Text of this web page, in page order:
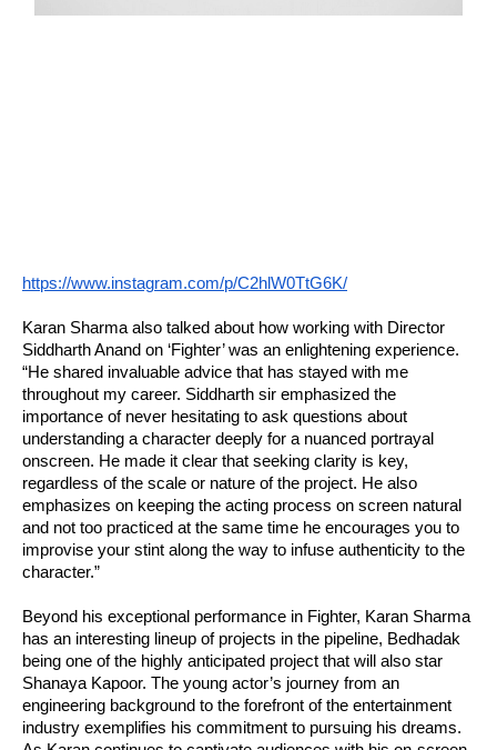
https://www.instagram.com/p/C2hlW0TtG6K/
Karan Sharma also talked about how working with Director
Siddharth Anand on ‘Fighter’ was an enlightening experience.
“He shared invaluable advice that has stayed with me
throughout my career. Siddharth sir emphasized the
importance of never hesitating to ask questions about
understanding a character deeply for a nuanced portrayal
onscreen. He made it clear that seeking clarity is key,
regardless of the scale or nature of the project. He also
emphasizes on keeping the acting process on screen natural
and not too practiced at the same time he encourages you to
improvise your stint along the way to infuse authenticity to the
character.”
Beyond his exceptional performance in Fighter, Karan Sharma
has an interesting lineup of projects in the pipeline, Bedhadak
being one of the highly anticipated project that will also star
Shanaya Kapoor. The young actor’s journey from an
engineering background to the forefront of the entertainment
industry exemplifies his commitment to pursuing his dreams.